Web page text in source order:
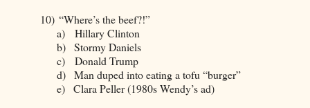
10) “Where’s the beef?!”
a)
Hillary Clinton
b) Stormy Daniels
c)
Donald Trump
d) Man duped into eating a tofu “burger”
e) Clara Peller (1980s Wendy’s ad)